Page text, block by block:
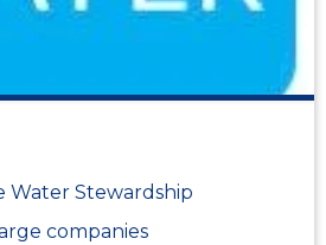
Water Stewardship
companies